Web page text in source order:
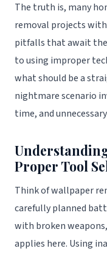
The truth is, many
removal projects
pitfalls that await
to using improper
what should be a
nightmare scenario
time, and
Proper Tool
Think of wallpaper
carefully planned
with broken
applies here. Using